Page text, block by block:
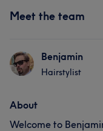
Meet the team
Benjamin
Hairstylist
About
Welcome to